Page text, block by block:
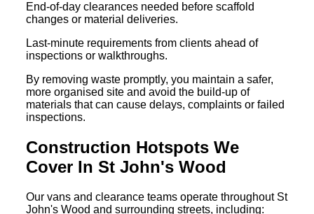
End-of-day clearances needed before scaffold
changes or material deliveries.
Last-minute requirements from clients ahead of
inspections or walkthroughs.
By removing waste promptly, you maintain a safer,
more organised site and avoid the build-up of
materials that can cause delays, complaints or failed
inspections.
Construction Hotspots We
Cover In St John's Wood
Our vans and clearance teams operate throughout St
John's Wood and surrounding streets, including: